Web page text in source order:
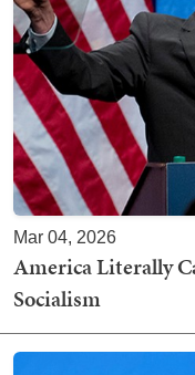
Mar 04, 2026
America Literally
Socialism